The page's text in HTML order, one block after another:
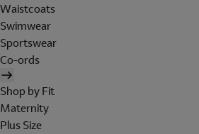
Waistcoats
Swimwear
Sportswear
Co-ords
Shop by Fit
Maternity
Plus Size